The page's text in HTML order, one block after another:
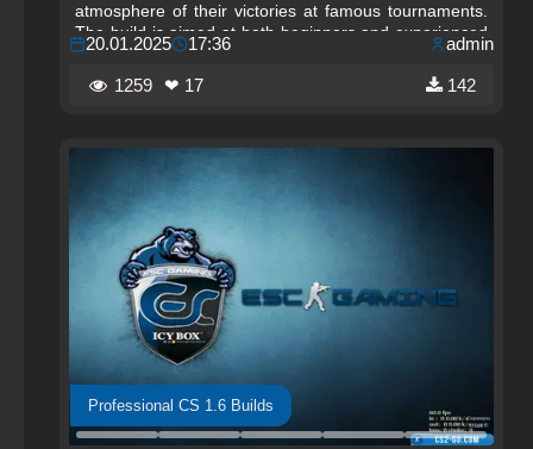
atmosphere of their victories at famous tournaments.
The build is aimed at both beginners and experienced
players who want to experience the best settings and
advantages used by professionals.
20.01.2025 17:36 admin
1259 ❤ 17 142
Professional CS 1.6 Builds